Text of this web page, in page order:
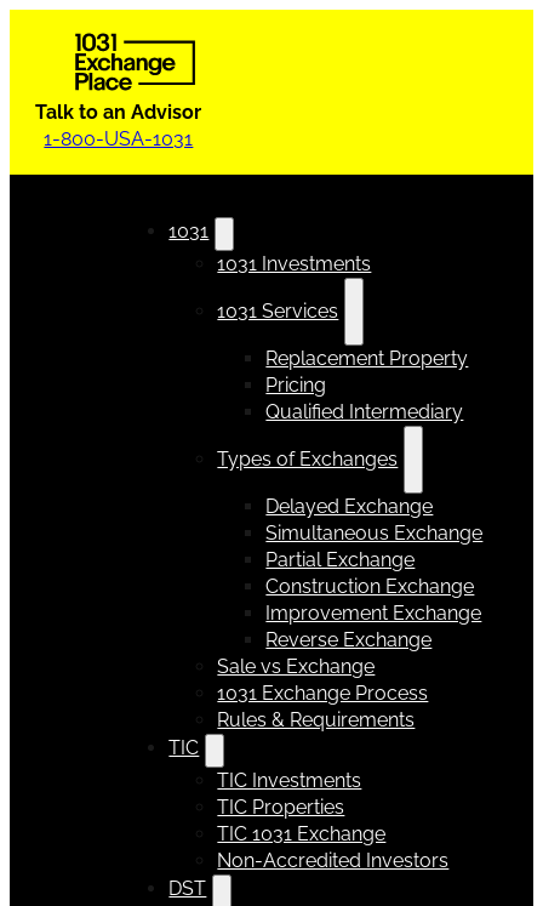
Talk to an Advisor
1-800-USA-1031
1031
1031 Investments
1031 Services
Replacement Property
Pricing
Qualified Intermediary
Types of Exchanges
Delayed Exchange
Simultaneous Exchange
Partial Exchange
Construction Exchange
Improvement Exchange
Reverse Exchange
Sale vs Exchange
1031 Exchange Process
Rules & Requirements
TIC
TIC Investments
TIC Properties
TIC 1031 Exchange
Non-Accredited Investors
DST